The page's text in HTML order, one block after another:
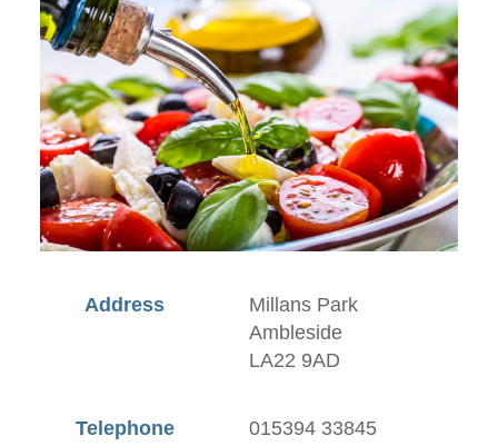
Address
Millans Park
Ambleside
LA22 9AD
Telephone 015394 33845